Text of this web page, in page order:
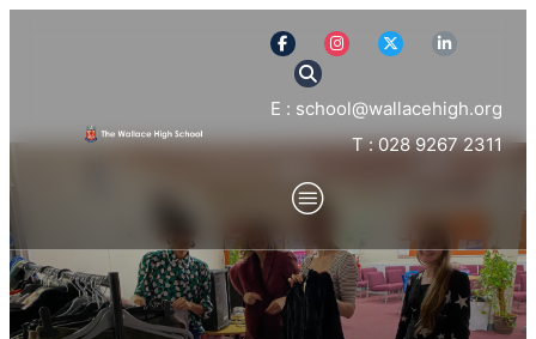
E : school@wallacehigh.org
T : 028 9267 2311